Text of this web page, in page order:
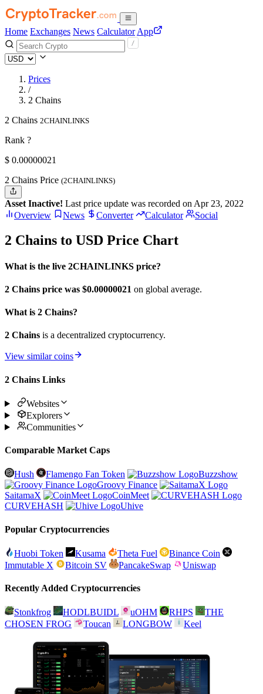
Home Exchanges News Calculator App
Prices
/
2 Chains
2 Chains 2CHAINLINKS
Rank ?
$ 0.00000021
2 Chains Price (2CHAINLINKS)
Asset Inactive! Last price update was recorded on Apr 23, 2022
Overview
News Converter Calculator Social
2 Chains to USD Price Chart
What is the live 2CHAINLINKS price?
2 Chains price was $0.00000021 on global average.
What is 2 Chains?
2 Chains is a decentralized cryptocurrency.
View similar coins
2 Chains Links
Websites
Explorers
Communities
Comparable Market Caps
Hush Flamengo Fan Token
Buzzshow
Groovy Finance
SaitamaX
CoinMeet
CURVEHASH
Uhive
Popular Cryptocurrencies
Huobi Token Kusama Theta Fuel
Binance Coin
Immutable X
Bitcoin SV PancakeSwap Uniswap
Recently Added Cryptocurrencies
Stonkfrog HODLBUIDL uOHM RHPS
THE
CHOSEN FROG
Toucan LONGBOW Keel